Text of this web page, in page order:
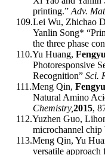
printing.” Adv.
109.Lei Wu, Zhichao
Yanlin Song*
the three phase
110.Yu Huang,
Photoresponsive
Recognition” Sci.
111.Meng Qin,
Natural Amino
Chemistry,2015,
112.Yuzhen Guo,
microchannel chip
113.Meng Qin, Yu
versatile